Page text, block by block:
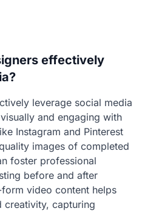
effectively
leverage social media
and engaging with
Instagram and Pinterest
images of completed
foster professional
before and after
video content helps
creativity, capturing